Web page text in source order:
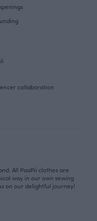
collaboration
All PaaPii clothes are
way in our own sewing
on our delightful journey!